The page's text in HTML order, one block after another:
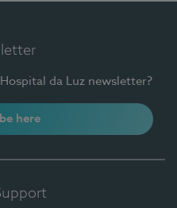
da Luz newsletter?
here